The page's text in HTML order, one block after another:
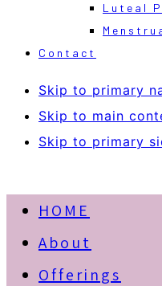
Luteal
Contact
Skip to primary
Skip to main
Skip to primary
HOME
About
Offerings